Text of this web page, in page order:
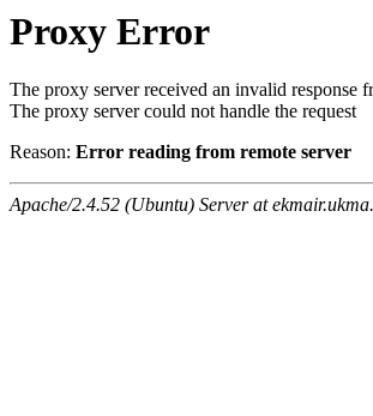
Proxy Error
The proxy server received an invalid response
The proxy server could not handle the request
Reason: Error reading from remote server
Apache/2.4.52 (Ubuntu) Server at